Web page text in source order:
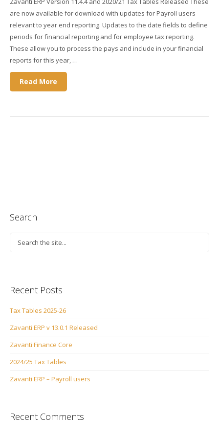
are now available for download with updates for Payroll users
relevant to year end reporting. Updates to the date fields to define
periods for financial reporting and for employee tax reporting.
These allow you to process the pays and include in your financial
reports for this year, …
Read More
Search
Recent Posts
Tax Tables 2025-26
Zavanti ERP v 13.0.1 Released
Zavanti Finance Core
2024/25 Tax Tables
Zavanti ERP – Payroll users
Recent Comments